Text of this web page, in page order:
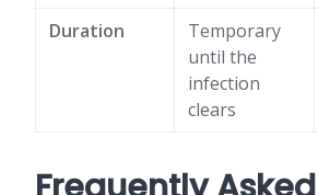
Duration
Temporary
until the
infection
clears